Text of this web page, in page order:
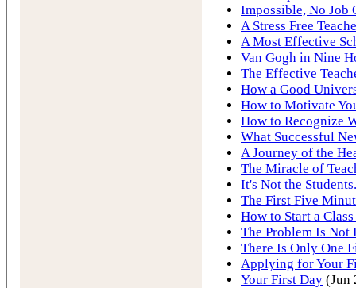
Impossible, No Job
A Stress Free
A Most Effective
Van Gogh in Nine
The Effective
How a Good
How to Motivate
How to Recognize
What Successful
A Journey of the
The Miracle of
It's Not the
The First Five
How to Start a
The Problem Is Not
There Is Only One
Applying for Your
Your First Day (Jun